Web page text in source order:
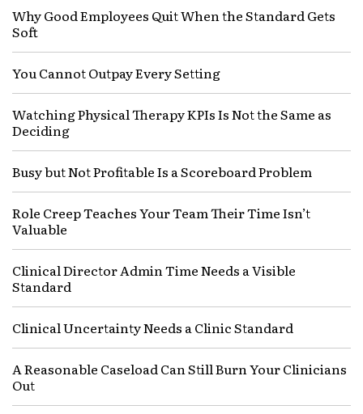
Why Good Employees Quit When the Standard Gets
Soft
You Cannot Outpay Every Setting
Watching Physical Therapy KPIs Is Not the Same as
Deciding
Busy but Not Profitable Is a Scoreboard Problem
Role Creep Teaches Your Team Their Time Isn’t
Valuable
Clinical Director Admin Time Needs a Visible
Standard
Clinical Uncertainty Needs a Clinic Standard
A Reasonable Caseload Can Still Burn Your Clinicians
Out